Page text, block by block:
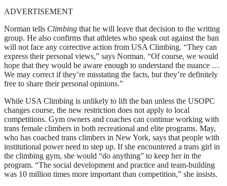
ADVERTISEMENT
Norman tells Climbing that he will leave that decision to the writing
group. He also confirms that athletes who speak out against the ban
will not face any corrective action from USA Climbing. “They can
express their personal views,” says Norman. “Of course, we would
hope that they would be aware enough to understand the nuance …
We may correct if they’re misstating the facts, but they’re definitely
free to share their personal opinions.”
While USA Climbing is unlikely to lift the ban unless the USOPC
changes course, the new restriction does not apply to local
competitions. Gym owners and coaches can continue working with
trans female climbers in both recreational and elite programs. May,
who has coached trans climbers in New York, says that people with
institutional power need to step up. If she encountered a trans girl in
the climbing gym, she would “do anything” to keep her in the
program. “The social development and practice and team-building
was 10 million times more important than competition,” she insists.